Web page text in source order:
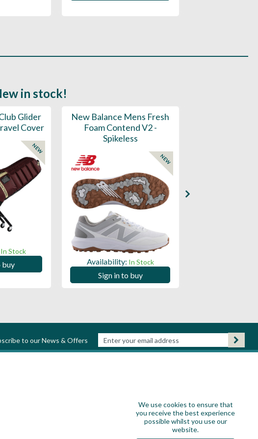
in stock!
Glider
Cover
NEW
In Stock
buy
New Balance Mens Fresh
Foam Contend V2 -
Spikeless
NEW
Availability: In Stock
Sign in to buy
to our News & Offers
We use cookies to ensure that
you receive the best experience
possible whilst you use our
website.